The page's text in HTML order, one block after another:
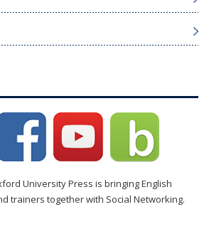
University Press is bringing English
trainers together with Social Networking.